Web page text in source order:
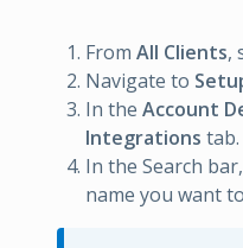
From All Clients,
Navigate to
In the Account
Integrations tab.
In the Search
name you want